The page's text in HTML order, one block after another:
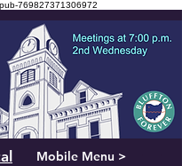
pub-769827371306972
Mobile Menu >